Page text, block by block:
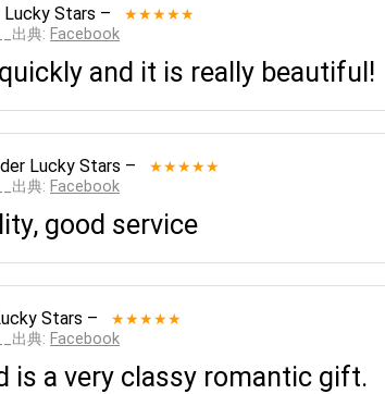
Lucky Stars – ★★★★★
出典: Facebook
and it is really beautiful!
Lucky Stars – ★★★★★
出典: Facebook
good service
Stars – ★★★★★
出典: Facebook
is a very classy romantic gift.